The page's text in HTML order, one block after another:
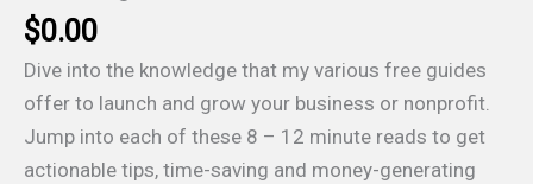
$0.00
Dive into the knowledge that my various free guides
offer to launch and grow your business or nonprofit.
Jump into each of these 8 – 12 minute reads to get
actionable tips, time-saving and money-generating